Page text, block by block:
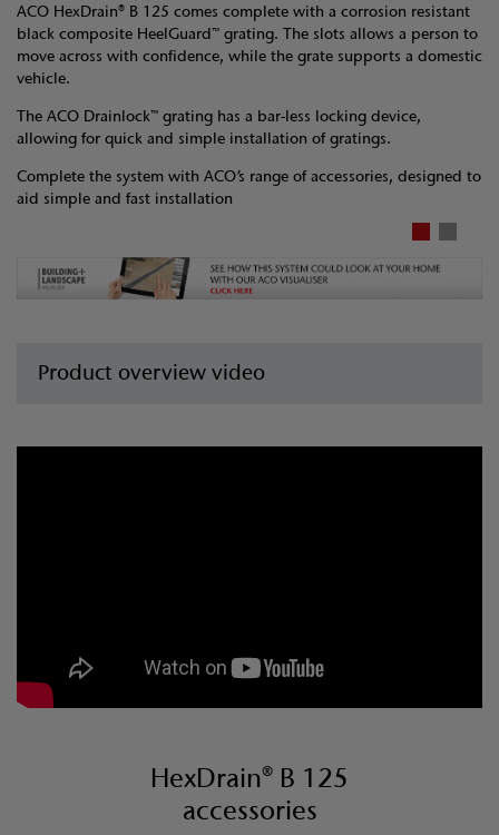
ACO HexDrain® B 125 comes complete with a corrosion resistant
black composite HeelGuard™ grating. The slots allows a person to
move across with confidence, while the grate supports a domestic
vehicle.
The ACO Drainlock™ grating has a bar-less locking device,
allowing for quick and simple installation of gratings.
Complete the system with ACO’s range of accessories, designed to
aid simple and fast installation
Product overview video
HexDrain® B 125
accessories